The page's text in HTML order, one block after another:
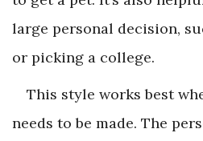
large personal decision,
or picking a college.
This style works best
needs to be made. The